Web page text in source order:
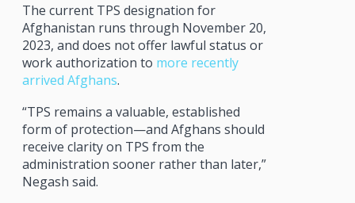
The current TPS designation for
Afghanistan runs through November 20,
2023, and does not offer lawful status or
work authorization to more recently
arrived Afghans.
“TPS remains a valuable, established
form of protection—and Afghans should
receive clarity on TPS from the
administration sooner rather than later,”
Negash said.